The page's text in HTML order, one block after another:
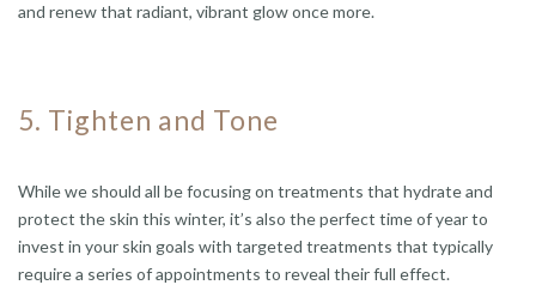
and renew that radiant, vibrant glow once more.
5. Tighten and Tone
While we should all be focusing on treatments that hydrate and
protect the skin this winter, it’s also the perfect time of year to
invest in your skin goals with targeted treatments that typically
require a series of appointments to reveal their full effect.